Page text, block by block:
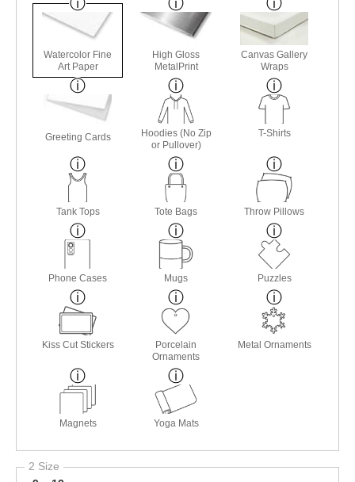
Watercolor Fine
Art Paper
High Gloss
MetalPrint
Canvas Gallery
Wraps
Greeting Cards
Hoodies (No Zip
or Pullover)
T-Shirts
Tank Tops Tote Bags Throw Pillows
Phone Cases Mugs Puzzles
Kiss Cut Stickers
Porcelain
Ornaments
Metal Ornaments
Magnets Yoga Mats
2 Size